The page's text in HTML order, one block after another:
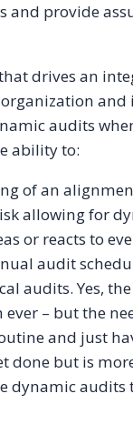
and provide
drives an
and
audits
ability to:
of an
allowing for
or reacts to
audit
audits. Yes, the
– but the
and just
done but is
dynamic audits